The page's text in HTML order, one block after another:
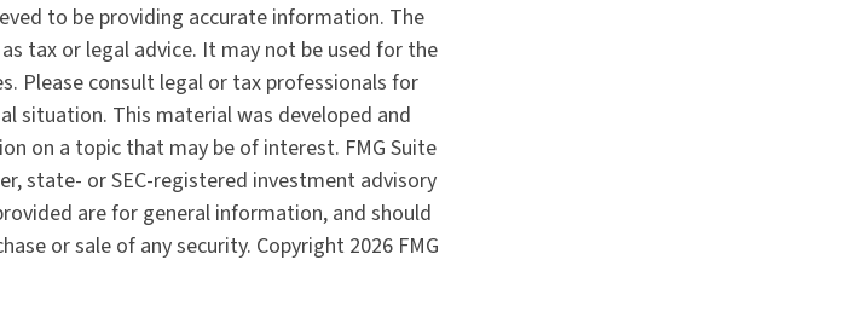
to be providing accurate information. The
tax or legal advice. It may not be used for the
Please consult legal or tax professionals for
situation. This material was developed and
on a topic that may be of interest. FMG Suite
state- or SEC-registered investment advisory
are for general information, and should
or sale of any security. Copyright 2026 FMG